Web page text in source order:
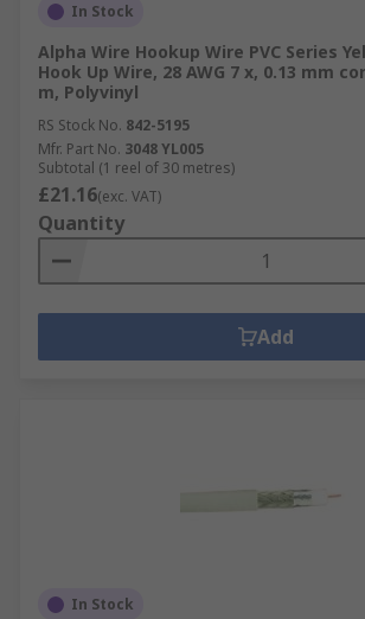
In Stock
Alpha Wire Hookup Wire PVC Series
Hook Up Wire, 28 AWG 7 x, 0.13 mm
m, Polyvinyl
RS Stock No. 842-5195
Mfr. Part No. 3048 YL005
Subtotal (1 reel of 30 metres)
£21.16(exc. VAT)
Quantity
Add
In Stock